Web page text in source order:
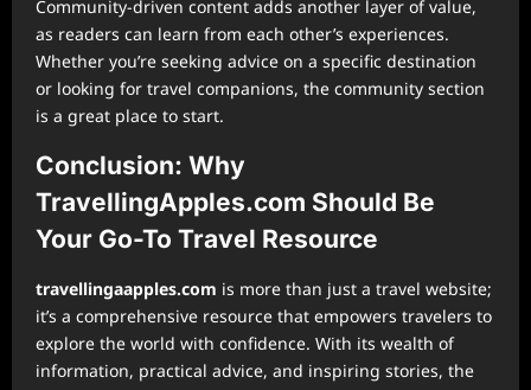
Community-driven content adds another layer of value,
as readers can learn from each other’s experiences.
Whether you’re seeking advice on a specific destination
or looking for travel companions, the community section
is a great place to start.
Conclusion: Why
TravellingApples.com Should Be
Your Go-To Travel Resource
⁠travellingaapples.com is more than just a travel website;
it’s a comprehensive resource that empowers travelers to
explore the world with confidence. With its wealth of
information, practical advice, and inspiring stories, the